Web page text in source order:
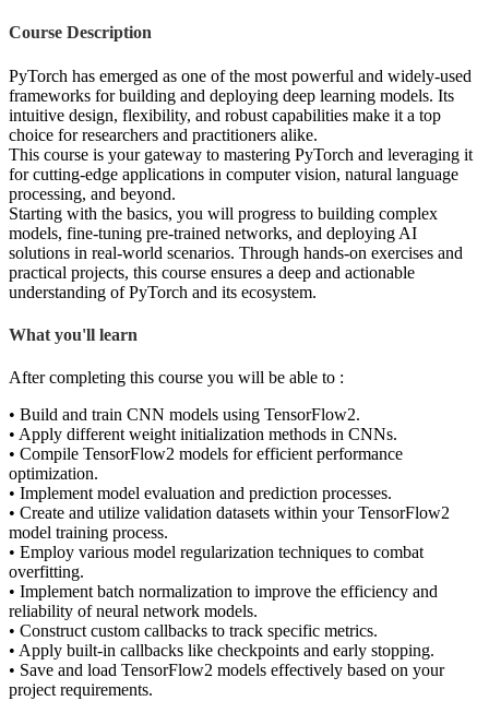
Course Description
PyTorch has emerged as one of the most powerful and widely-used
frameworks for building and deploying deep learning models. Its
intuitive design, flexibility, and robust capabilities make it a top
choice for researchers and practitioners alike.
This course is your gateway to mastering PyTorch and leveraging it
for cutting-edge applications in computer vision, natural language
processing, and beyond.
Starting with the basics, you will progress to building complex
models, fine-tuning pre-trained networks, and deploying AI
solutions in real-world scenarios. Through hands-on exercises and
practical projects, this course ensures a deep and actionable
understanding of PyTorch and its ecosystem.
What you'll learn
After completing this course you will be able to :
• Build and train CNN models using TensorFlow2.
• Apply different weight initialization methods in CNNs.
• Compile TensorFlow2 models for efficient performance
optimization.
• Implement model evaluation and prediction processes.
• Create and utilize validation datasets within your TensorFlow2
model training process.
• Employ various model regularization techniques to combat
overfitting.
• Implement batch normalization to improve the efficiency and
reliability of neural network models.
• Construct custom callbacks to track specific metrics.
• Apply built-in callbacks like checkpoints and early stopping.
• Save and load TensorFlow2 models effectively based on your
project requirements.